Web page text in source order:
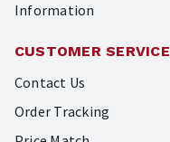
Information
CUSTOMER SERVICE
Contact Us
Order Tracking